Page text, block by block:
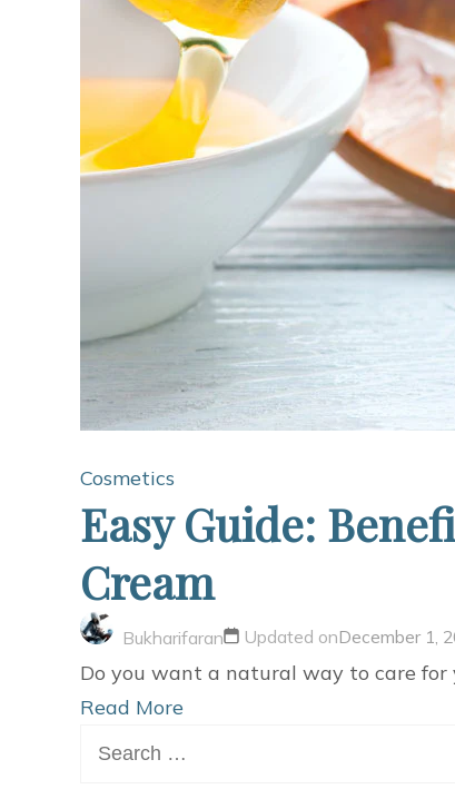
Cosmetics
Easy Guide:
Cream
Bukharifaran Updated onDecember 1,
Do you want a natural way to care for
Read More
for: